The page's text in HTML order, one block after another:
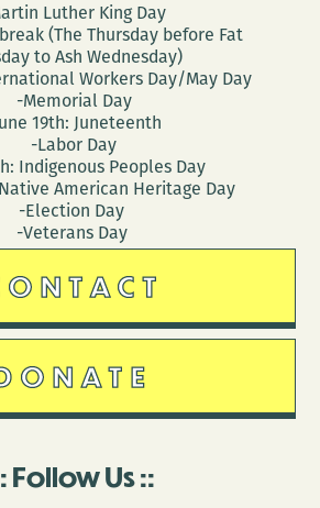
Luther King Day
(The Thursday before Fat
to Ash Wednesday)
Workers Day/May Day
-Memorial Day
19th: Juneteenth
-Labor Day
Indigenous Peoples Day
American Heritage Day
-Election Day
-Veterans Day
Follow Us